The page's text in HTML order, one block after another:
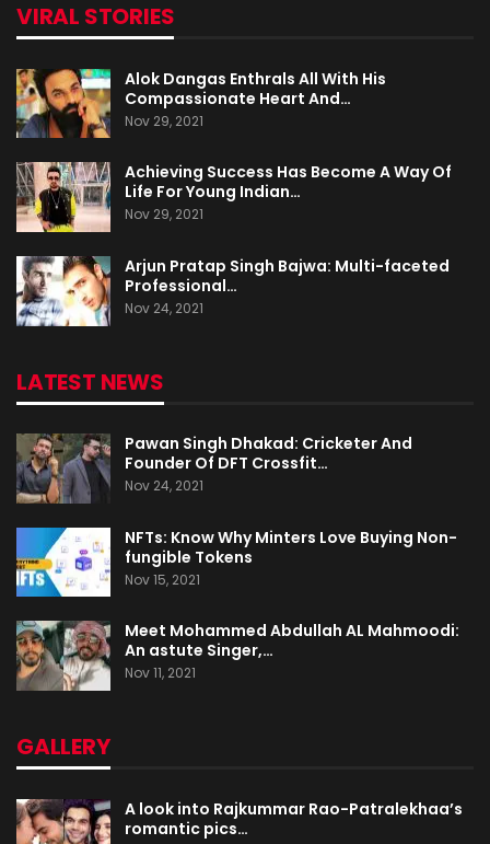
VIRAL STORIES
Alok Dangas Enthrals All With His
Compassionate Heart And…
Nov 29, 2021
Achieving Success Has Become A Way Of
Life For Young Indian…
Nov 29, 2021
Arjun Pratap Singh Bajwa: Multi-faceted
Professional…
Nov 24, 2021
LATEST NEWS
Pawan Singh Dhakad: Cricketer And
Founder Of DFT Crossfit…
Nov 24, 2021
NFTs: Know Why Minters Love Buying Non-
fungible Tokens
Nov 15, 2021
Meet Mohammed Abdullah AL Mahmoodi:
An astute Singer,…
Nov 11, 2021
GALLERY
A look into Rajkummar Rao-Patralekhaa’s
romantic pics…